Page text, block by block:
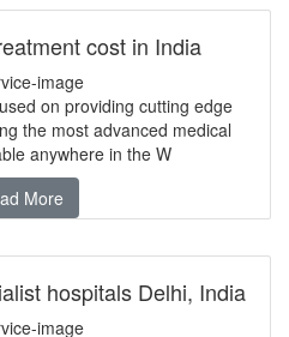
cost in India
on providing cutting edge
the most advanced medical
anywhere in the W
More
hospitals Delhi, India